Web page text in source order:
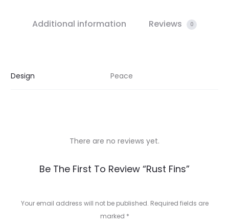
Additional information Reviews 0
Design Peace
There are no reviews yet.
Be The First To Review “Rust Fins”
Your email address will not be published. Required fields are
marked *